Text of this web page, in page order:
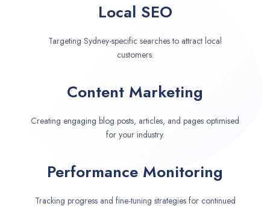
Local SEO
Targeting Sydney-specific searches to attract local
customers.
Content Marketing
Creating engaging blog posts, articles, and pages optimised
for your industry.
Performance Monitoring
Tracking progress and fine-tuning strategies for continued